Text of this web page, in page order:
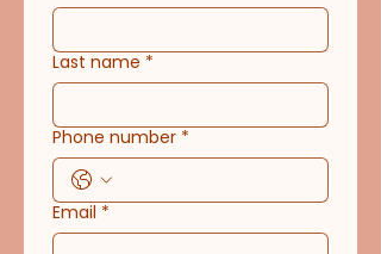
Last name *
Phone number *
Email *